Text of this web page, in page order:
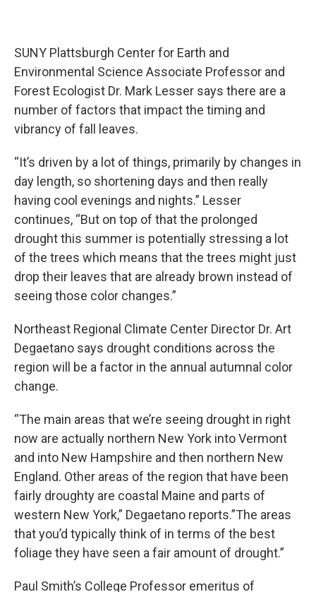
SUNY Plattsburgh Center for Earth and
Environmental Science Associate Professor and
Forest Ecologist Dr. Mark Lesser says there are a
number of factors that impact the timing and
vibrancy of fall leaves.
“It’s driven by a lot of things, primarily by changes in
day length, so shortening days and then really
having cool evenings and nights.” Lesser
continues, “But on top of that the prolonged
drought this summer is potentially stressing a lot
of the trees which means that the trees might just
drop their leaves that are already brown instead of
seeing those color changes.”
Northeast Regional Climate Center Director Dr. Art
Degaetano says drought conditions across the
region will be a factor in the annual autumnal color
change.
“The main areas that we’re seeing drought in right
now are actually northern New York into Vermont
and into New Hampshire and then northern New
England. Other areas of the region that have been
fairly droughty are coastal Maine and parts of
western New York,” Degaetano reports.”The areas
that you’d typically think of in terms of the best
foliage they have seen a fair amount of drought.”
Paul Smith’s College Professor emeritus of